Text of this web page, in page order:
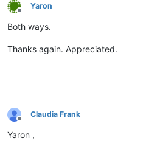
Offline
Yaron
Both ways.
Thanks again. Appreciated.
Offline
Claudia Frank
Yaron ,